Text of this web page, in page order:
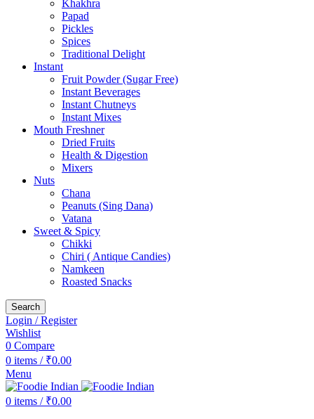
Khakhra
Papad
Pickles
Spices
Traditional Delight
Instant
Fruit Powder (Sugar Free)
Instant Beverages
Instant Chutneys
Instant Mixes
Mouth Freshner
Dried Fruits
Health & Digestion
Mixers
Nuts
Chana
Peanuts (Sing Dana)
Vatana
Sweet & Spicy
Chikki
Chiri ( Antique Candies)
Namkeen
Roasted Snacks
Search
Login / Register
Wishlist
0 Compare
0 items / ₹0.00
Menu
0 items / ₹0.00